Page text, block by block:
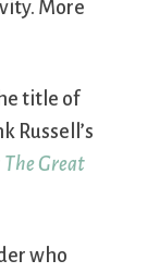
More
title of
Russell’s
The Great
who